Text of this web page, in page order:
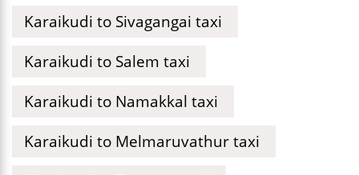
Karaikudi to Sivagangai taxi
Karaikudi to Salem taxi
Karaikudi to Namakkal taxi
Karaikudi to Melmaruvathur taxi